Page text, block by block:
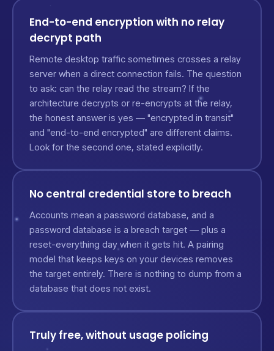
End-to-end encryption with no relay
decrypt path
Remote desktop traffic sometimes crosses a relay
server when a direct connection fails. The question
to ask: can the relay read the stream? If the
architecture decrypts or re-encrypts at the relay,
the honest answer is yes — "encrypted in transit"
and "end-to-end encrypted" are different claims.
Look for the second one, stated explicitly.
No central credential store to breach
Accounts mean a password database, and a
password database is a breach target — plus a
reset-everything day when it gets hit. A pairing
model that keeps keys on your devices removes
the target entirely. There is nothing to dump from a
database that does not exist.
Truly free, without usage policing